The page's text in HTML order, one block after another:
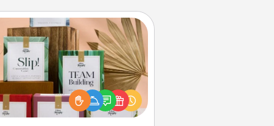
Live Deeply Card Decks
Create new memories with your
loved ones using the best-selling
Live Deeply card decks! Need a
good laugh? Try Slip! Run out of